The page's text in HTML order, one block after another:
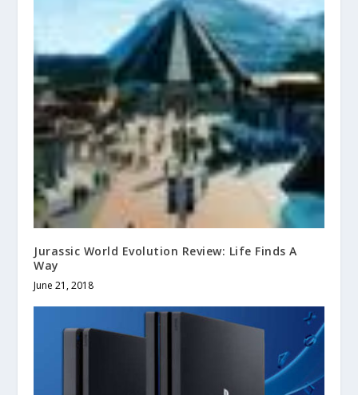
Jurassic World Evolution Review: Life Finds A
Way
June 21, 2018